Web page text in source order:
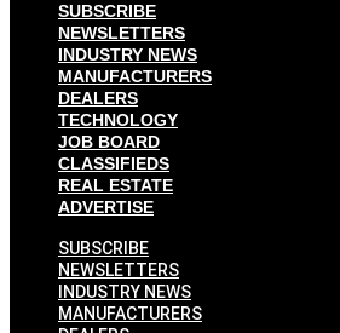
SUBSCRIBE
NEWSLETTERS
INDUSTRY NEWS
MANUFACTURERS
DEALERS
TECHNOLOGY
JOB BOARD
CLASSIFIEDS
REAL ESTATE
ADVERTISE
SUBSCRIBE
NEWSLETTERS
INDUSTRY NEWS
MANUFACTURERS